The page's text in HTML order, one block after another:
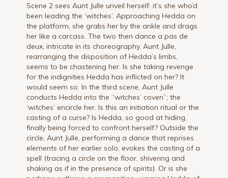
Scene 2 sees Aunt Julle unveil herself: it’s she who’d
been leading the ‘witches’. Approaching Hedda on
the platform, she grabs her by the ankle and drags
her like a carcass. The two then dance a pas de
deux, intricate in its choreography. Aunt Julle,
rearranging the disposition of Hedda’s limbs,
seems to be chastening her. Is she taking revenge
for the indignities Hedda has inflicted on her? It
would seem so. In the third scene, Aunt Julle
conducts Hedda into the “witches’ coven”; the
‘witches’ encircle her. Is this an initiation ritual or the
casting of a curse? Is Hedda, so good at hiding,
finally being forced to confront herself? Outside the
circle, Aunt Julle, performing a dance that reprises
elements of her earlier solo, evokes the casting of a
spell (tracing a circle on the floor, shivering and
shaking as if in the presence of spirits). Or is she